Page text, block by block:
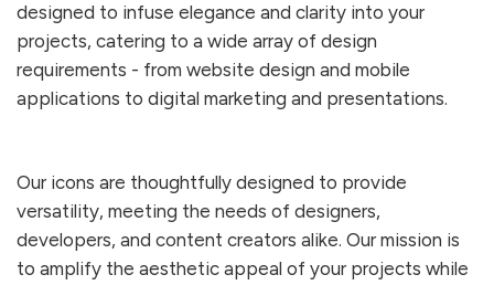
designed to infuse elegance and clarity into your
projects, catering to a wide array of design
requirements - from website design and mobile
applications to digital marketing and presentations.
Our icons are thoughtfully designed to provide
versatility, meeting the needs of designers,
developers, and content creators alike. Our mission is
to amplify the aesthetic appeal of your projects while